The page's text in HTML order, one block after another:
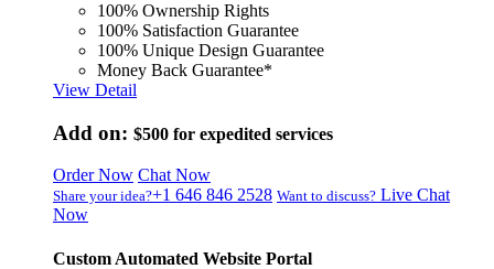
100% Ownership Rights
100% Satisfaction Guarantee
100% Unique Design Guarantee
Money Back Guarantee*
View Detail
Add on: $500 for expedited services
Order Now Chat Now
Share your idea?+1 646 846 2528 Want to discuss? Live Chat
Now
Custom Automated Website Portal